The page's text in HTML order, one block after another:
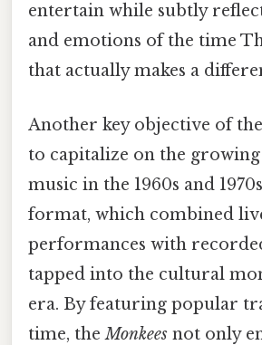
entertain while subtly
and emotions of the time
that actually makes a
Another key objective of
to capitalize on the
music in the 1960s and
format, which combined
performances with
tapped into the cultural
era. By featuring popular
time, theMonkees not only